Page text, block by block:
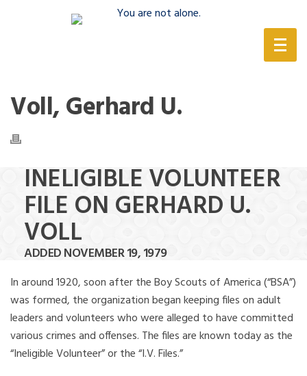
Voll, Gerhard U.
INELIGIBLE VOLUNTEER
FILE ON GERHARD U.
VOLL
ADDED NOVEMBER 19, 1979
In around 1920, soon after the Boy Scouts of America (“BSA”)
was formed, the organization began keeping files on adult
leaders and volunteers who were alleged to have committed
various crimes and offenses. The files are known today as the
“Ineligible Volunteer” or the “I.V. Files.”